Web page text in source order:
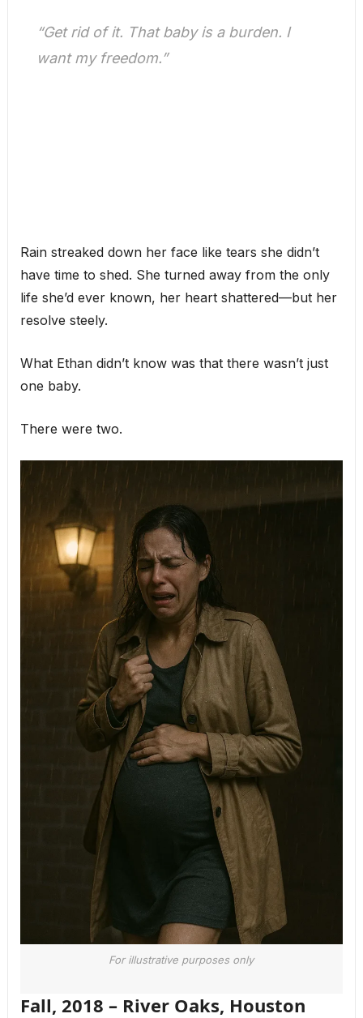
“Get rid of it. That baby is a burden. I
want my freedom.”
Rain streaked down her face like tears she didn’t
have time to shed. She turned away from the only
life she’d ever known, her heart shattered—but her
resolve steely.
What Ethan didn’t know was that there wasn’t just
one baby.
There were two.
For illustrative purposes only
Fall, 2018 – River Oaks, Houston